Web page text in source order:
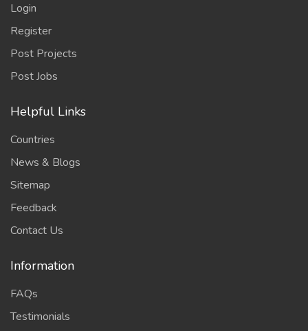
Login
Register
Post Projects
Post Jobs
Helpful Links
Countries
News & Blogs
Sitemap
Feedback
Contact Us
Information
FAQs
Testimonials